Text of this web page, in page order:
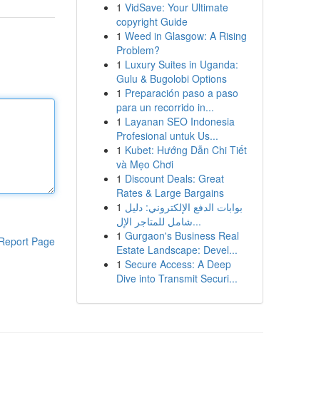
Page
1 VidSave: Your Ultimate
copyright Guide
1 Weed in Glasgow: A Rising
Problem?
1 Luxury Suites in Uganda:
Gulu & Bugolobi Options
1 Preparación paso a paso
para un recorrido in...
1 Layanan SEO Indonesia
Profesional untuk Us...
1 Kubet: Hướng Dẫn Chi Tiết
và Mẹo Chơi
1 Discount Deals: Great
Rates & Large Bargains
1 بوابات الدفع الإلكتروني: دليل
شامل للمتاجر الإل...
1 Gurgaon's Business Real
Estate Landscape: Devel...
1 Secure Access: A Deep
Dive into Transmit Securi...